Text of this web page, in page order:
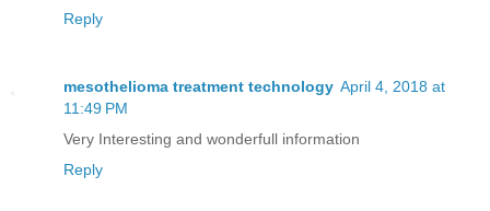
Reply
mesothelioma treatment technology April 4, 2018 at
11:49 PM
Very Interesting and wonderfull information
Reply